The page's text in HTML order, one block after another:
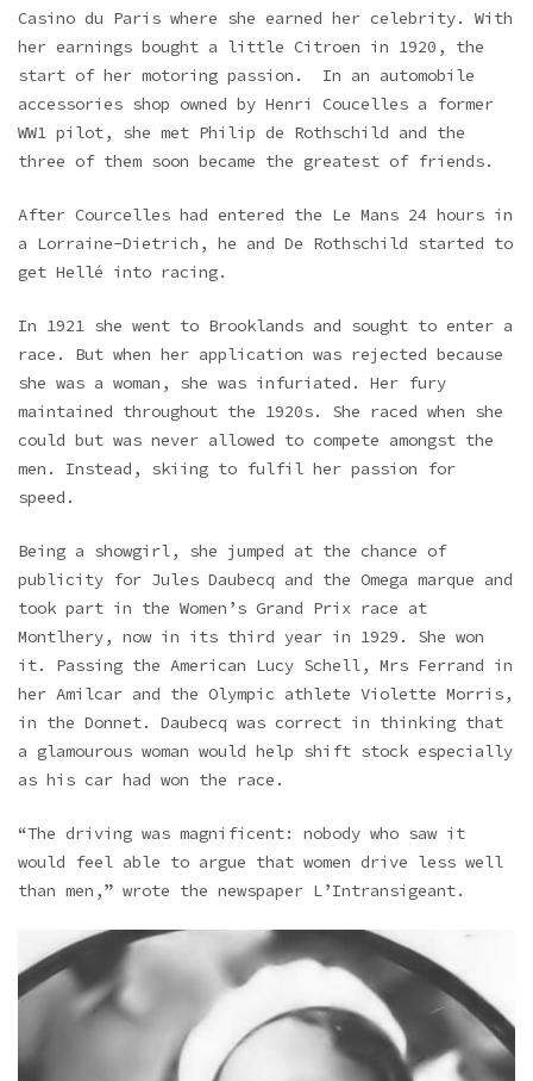
Casino du Paris where she earned her celebrity. With
her earnings bought a little Citroen in 1920, the
start of her motoring passion. In an automobile
accessories shop owned by Henri Coucelles a former
WW1 pilot, she met Philip de Rothschild and the
three of them soon became the greatest of friends.
After Courcelles had entered the Le Mans 24 hours in
a Lorraine-Dietrich, he and De Rothschild started to
get Hellé into racing.
In 1921 she went to Brooklands and sought to enter a
race. But when her application was rejected because
she was a woman, she was infuriated. Her fury
maintained throughout the 1920s. She raced when she
could but was never allowed to compete amongst the
men. Instead, skiing to fulfil her passion for
speed.
Being a showgirl, she jumped at the chance of
publicity for Jules Daubecq and the Omega marque and
took part in the Women’s Grand Prix race at
Montlhery, now in its third year in 1929. She won
it. Passing the American Lucy Schell, Mrs Ferrand in
her Amilcar and the Olympic athlete Violette Morris,
in the Donnet. Daubecq was correct in thinking that
a glamourous woman would help shift stock especially
as his car had won the race.
“The driving was magnificent: nobody who saw it
would feel able to argue that women drive less well
than men,” wrote the newspaper L’Intransigeant.